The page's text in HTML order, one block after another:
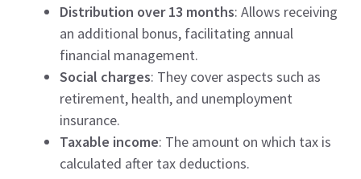
Distribution over 13 months: Allows receiving
an additional bonus, facilitating annual
financial management.
Social charges: They cover aspects such as
retirement, health, and unemployment
insurance.
Taxable income: The amount on which tax is
calculated after tax deductions.